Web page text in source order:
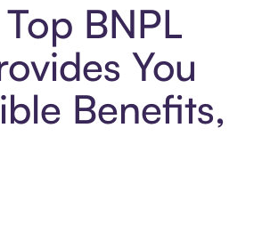
BNPL
You
Benefits,